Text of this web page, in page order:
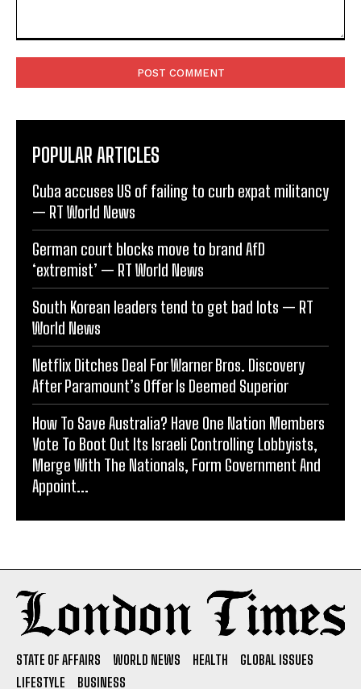
POPULAR ARTICLES
Cuba accuses US of failing to curb expat militancy
— RT World News
German court blocks move to brand AfD
‘extremist’ — RT World News
South Korean leaders tend to get bad lots — RT
World News
Netflix Ditches Deal For Warner Bros. Discovery
After Paramount’s Offer Is Deemed Superior
How To Save Australia? Have One Nation Members
Vote To Boot Out Its Israeli Controlling Lobbyists,
Merge With The Nationals, Form Government And
Appoint...
STATE OF AFFAIRS WORLD NEWS HEALTH
GLOBAL ISSUES
LIFESTYLE
BUSINESS